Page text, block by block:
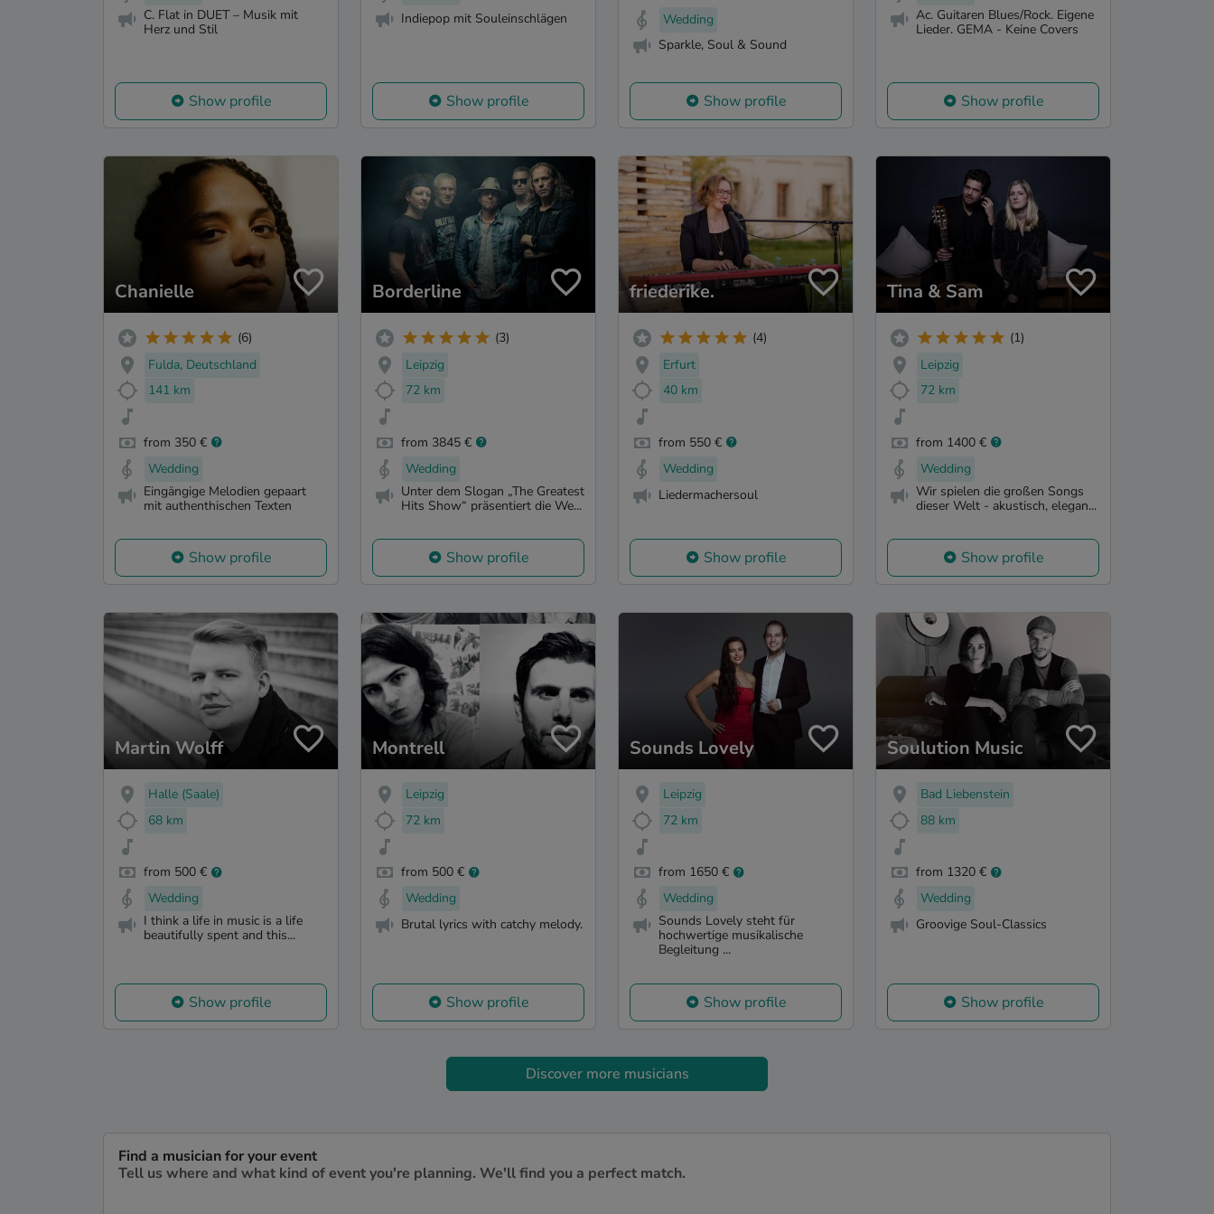
C. Flat in DUET – Musik mit
Herz und Stil
Show profile
Indiepop mit Souleinschlägen
Show profile
Wedding
Sparkle, Soul & Sound
Show profile
Ac. Guitaren Blues/Rock. Eigene
Lieder. GEMA - Keine Covers
Show profile
Chanielle
(6)
Fulda, Deutschland
141 km
from 350 €
Wedding
Eingängige Melodien gepaart
mit authenthischen Texten
Show profile
Borderline
(3)
Leipzig
72 km
from 3845 €
Wedding
Unter dem Slogan „The Greatest
Hits Show“ präsentiert die We...
Show profile
friederike.
(4)
Erfurt
40 km
from 550 €
Wedding
Liedermachersoul
Show profile
Tina & Sam
(1)
Leipzig
72 km
from 1400 €
Wedding
Wir spielen die großen Songs
dieser Welt - akustisch, elegan...
Show profile
Martin Wolff
Halle (Saale)
68 km
from 500 €
Wedding
I think a life in music is a life
beautifully spent and this...
Show profile
Montrell
Leipzig
72 km
from 500 €
Wedding
Brutal lyrics with catchy melody.
Show profile
Sounds Lovely
Leipzig
72 km
from 1650 €
Wedding
Sounds Lovely steht für
hochwertige musikalische
Begleitung ...
Show profile
Soulution Music
Bad Liebenstein
88 km
from 1320 €
Wedding
Groovige Soul-Classics
Show profile
Discover more musicians
Find a musician for your event
Tell us where and what kind of event you're planning. We'll find you a perfect match.